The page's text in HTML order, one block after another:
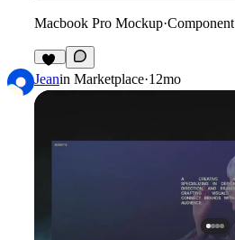
Macbook Pro Mockup·Component
12
Jeanin Marketplace·12mo